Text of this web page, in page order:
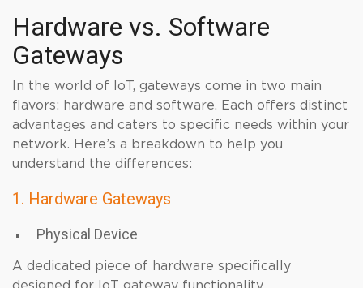
Hardware vs. Software
Gateways
In the world of IoT, gateways come in two main
flavors: hardware and software. Each offers distinct
advantages and caters to specific needs within your
network. Here’s a breakdown to help you
understand the differences:
1. Hardware Gateways
Physical Device
A dedicated piece of hardware specifically